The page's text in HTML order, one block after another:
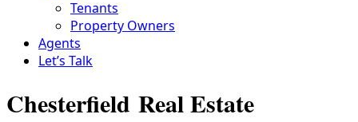
Tenants
Property Owners
Agents
Let’s Talk
Chesterfield Real Estate